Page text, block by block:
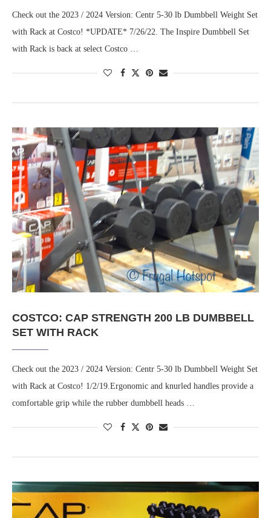
Check out the 2023 / 2024 Version: Centr 5-30 lb Dumbbell Weight Set
with Rack at Costco! *UPDATE* 7/26/22. The Inspire Dumbbell Set
with Rack is back at select Costco …
COSTCO: CAP STRENGTH 200 LB DUMBBELL
SET WITH RACK
Check out the 2023 / 2024 Version: Centr 5-30 lb Dumbbell Weight Set
with Rack at Costco! 1/2/19.Ergonomic and knurled handles provide a
comfortable grip while the rubber dumbbell heads …